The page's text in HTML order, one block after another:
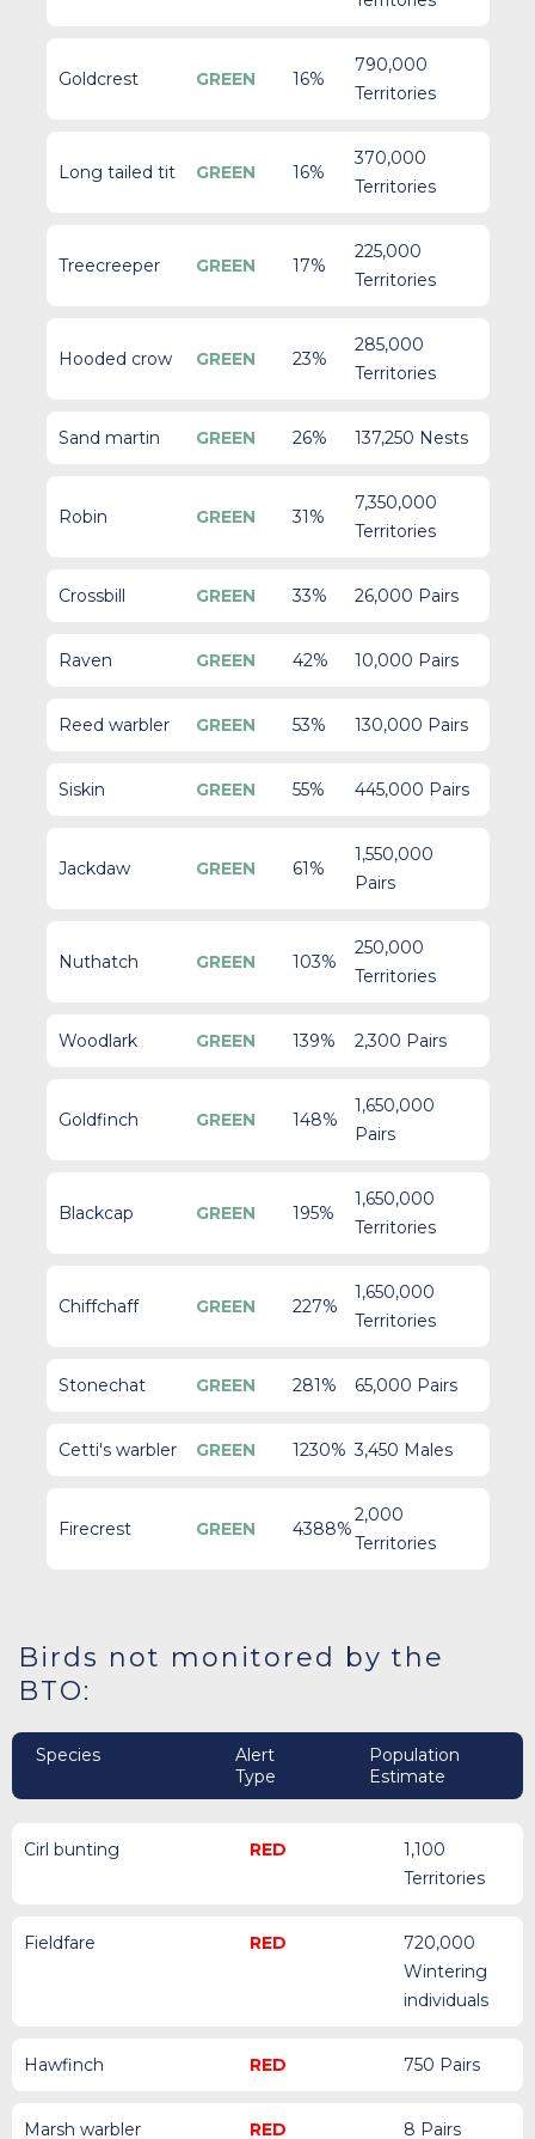
Goldcrest GREEN 16%
790,000
Territories
Long tailed tit GREEN 16%
370,000
Territories
Treecreeper GREEN 17%
225,000
Territories
Hooded crow GREEN 23%
285,000
Territories
Sand martin GREEN 26% 137,250 Nests
Robin GREEN 31%
7,350,000
Territories
Crossbill GREEN 33% 26,000 Pairs
Raven GREEN 42% 10,000 Pairs
Reed warbler GREEN 53% 130,000 Pairs
Siskin GREEN 55% 445,000 Pairs
Jackdaw GREEN 61%
1,550,000
Pairs
Nuthatch GREEN 103%
250,000
Territories
Woodlark GREEN 139% 2,300 Pairs
Goldfinch GREEN 148%
1,650,000
Pairs
Blackcap GREEN 195%
1,650,000
Territories
Chiffchaff GREEN 227%
1,650,000
Territories
Stonechat GREEN 281% 65,000 Pairs
Cetti's warbler GREEN 1230% 3,450 Males
Firecrest GREEN 4388%
2,000
Territories
Birds not monitored by the
BTO:
Species
Alert
Type
Population
Estimate
Cirl bunting RED
1,100
Territories
Fieldfare RED
720,000
Wintering
individuals
Hawfinch RED 750 Pairs
Marsh warbler RED 8 Pairs